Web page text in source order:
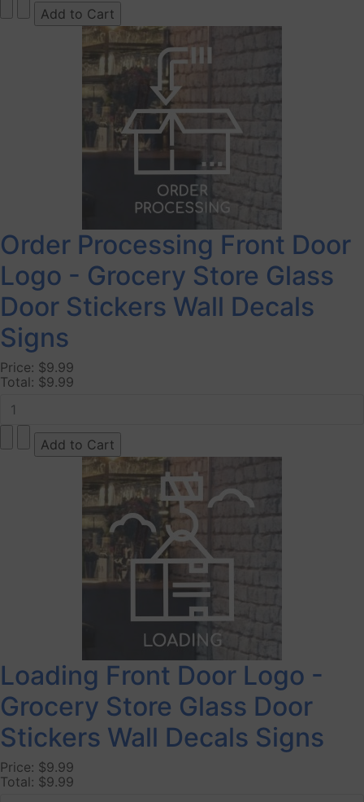
Order Processing Front Door
Logo - Grocery Store Glass
Door Stickers Wall Decals
Signs
Price: $9.99
Total: $9.99
Loading Front Door Logo -
Grocery Store Glass Door
Stickers Wall Decals Signs
Price: $9.99
Total: $9.99